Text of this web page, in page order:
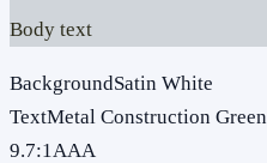
Body text
BackgroundSatin White
TextMetal Construction Green
9.7:1AAA